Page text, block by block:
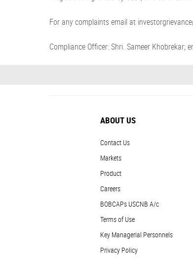
For any complaints email at
Compliance Officer: Shri. Sameer Khobrekar;
ABOUT US
Contact Us
Markets
Product
Careers
BOBCAPs USCNB A/c
Terms of Use
Key Managerial Personnels
Privacy Policy